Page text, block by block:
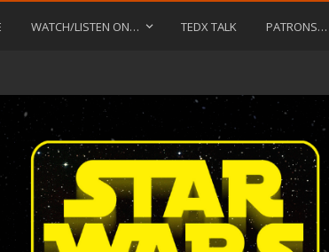
WATCH/LISTEN ON… TEDX TALK PATRONS…